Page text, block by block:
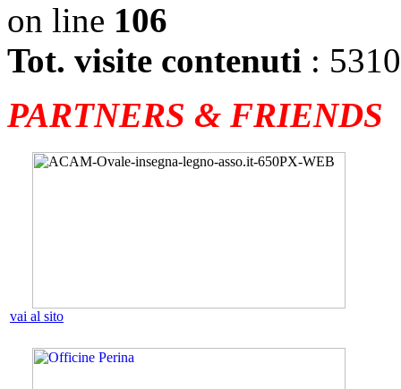
on line 106
Tot. visite contenuti :
PARTNERS & FRIENDS
vai al sito